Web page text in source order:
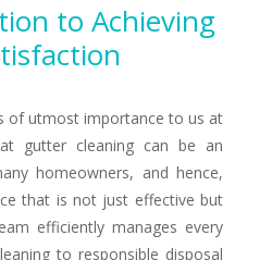
to Achieving
of utmost importance to us at
gutter cleaning can be an
homeowners, and hence,
that is not just effective but
efficiently manages every
to responsible disposal